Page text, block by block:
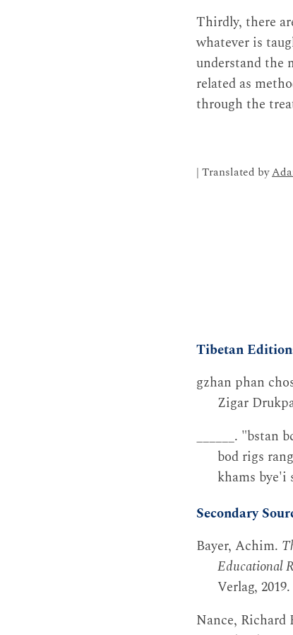
Thirdly, there
whatever is
understand the
related as
through the
| Translated by
Tibetan
gzhan phan
Zigar
______. "bstan
bod rigs
khams bye'i
Secondary
Bayer, Achim.
Educational
Verlag, 2019.
Nance, Richard